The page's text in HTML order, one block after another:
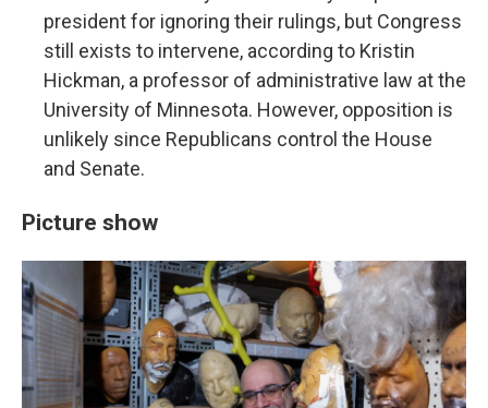
president for ignoring their rulings, but Congress
still exists to intervene, according to Kristin
Hickman, a professor of administrative law at the
University of Minnesota. However, opposition is
unlikely since Republicans control the House
and Senate.
Picture show